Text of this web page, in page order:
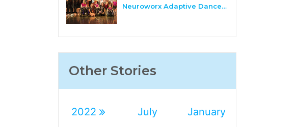
Neuroworx Adaptive Dance…
Other Stories
2022 July January